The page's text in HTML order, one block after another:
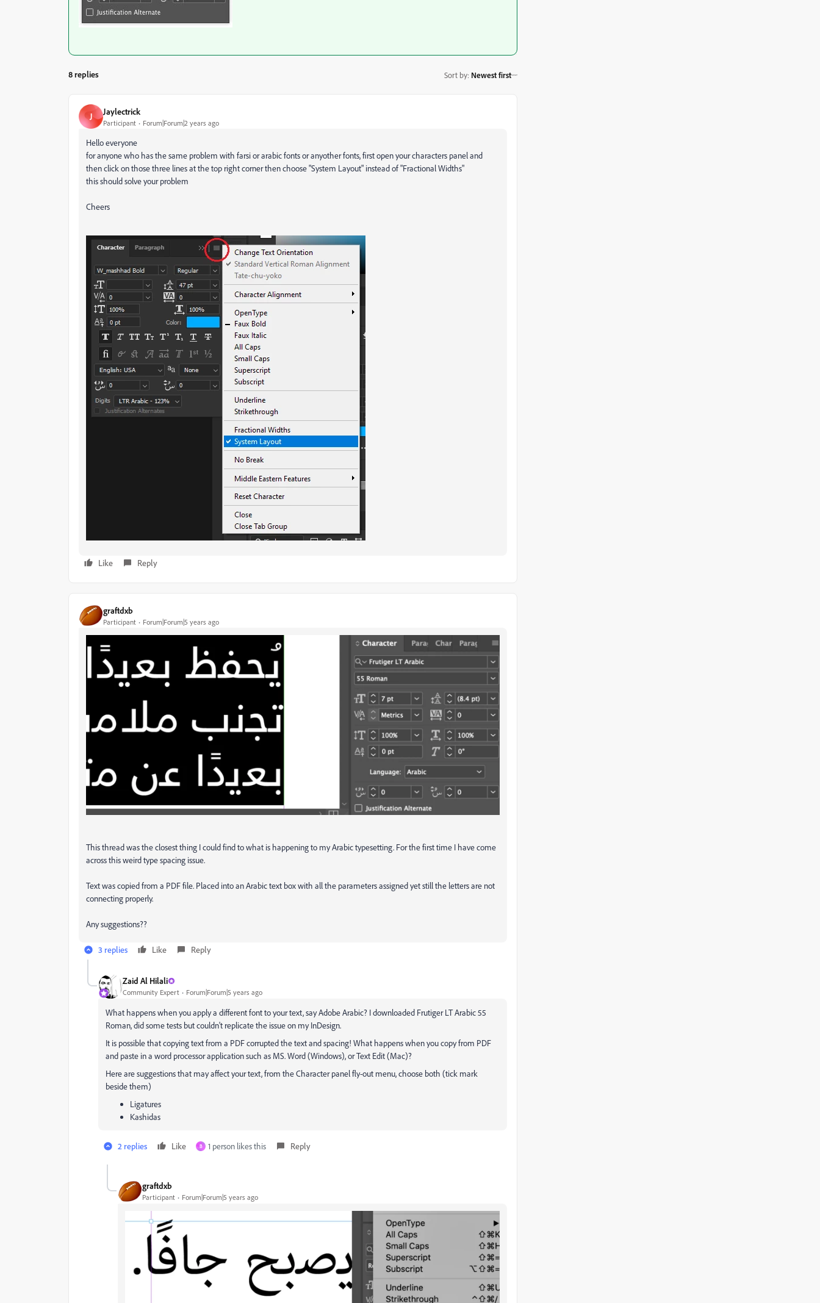
8 replies Sort by: Newest first
J Jaylectrick
Participant Forum|Forum|2 years ago
Hello everyone
for anyone who has the same problem with farsi or arabic fonts or anyother fonts, first open your characters panel and
then click on those three lines at the top right corner then choose "System Layout" instead of "Fractional Widths"
this should solve your problem
Cheers
Like Reply
graftdxb
Participant Forum|Forum|5 years ago
This thread was the closest thing I could find to what is happening to my Arabic typesetting. For the first time I have come
across this weird type spacing issue.
Text was copied from a PDF file. Placed into an Arabic text box with all the parameters assigned yet still the letters are not
connecting properly.
Any suggestions??
3 replies Like Reply
Zaid Al Hilali
Community Expert Forum|Forum|5 years ago
What happens when you apply a different font to your text, say Adobe Arabic? I downloaded Frutiger LT Arabic 55
Roman, did some tests but couldn't replicate the issue on my InDesign.
It is possible that copying text from a PDF corrupted the text and spacing! What happens when you copy from PDF
and paste in a word processor application such as MS. Word (Windows), or Text Edit (Mac)?
Here are suggestions that may affect your text, from the Character panel fly-out menu, choose both (tick mark
beside them)
Ligatures
Kashidas
2 replies Like B 1 person likes this Reply
graftdxb
Participant Forum|Forum|5 years ago